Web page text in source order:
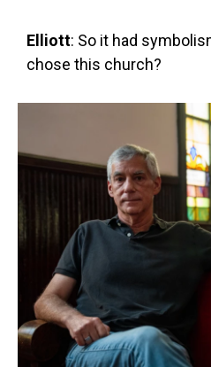
Elliott: So it had
chose this church?